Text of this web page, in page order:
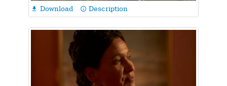
 Download info_outline Description